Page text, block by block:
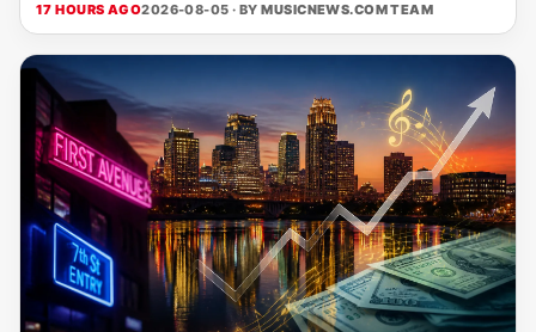
17 HOURS AGO2026-08-05 · BYMUSICNEWS.COM TEAM